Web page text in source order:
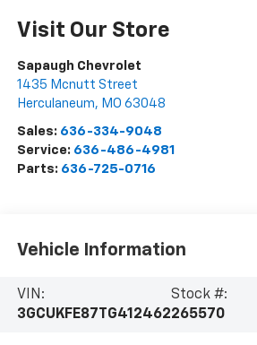
Visit Our Store
Sapaugh Chevrolet
1435 Mcnutt Street
Herculaneum, MO 63048
Sales: 636-334-9048
Service: 636-486-4981
Parts: 636-725-0716
Vehicle Information
VIN:
3GCUKFE87TG412462
Stock #:
265570